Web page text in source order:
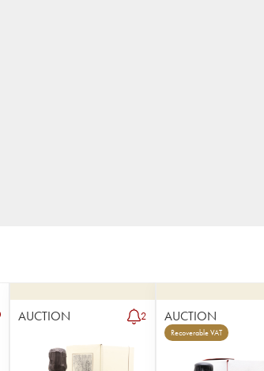
AUCTION 2 AUCTION
Recoverable VAT